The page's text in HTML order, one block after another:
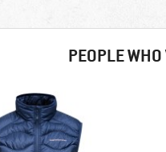
PEOPLE